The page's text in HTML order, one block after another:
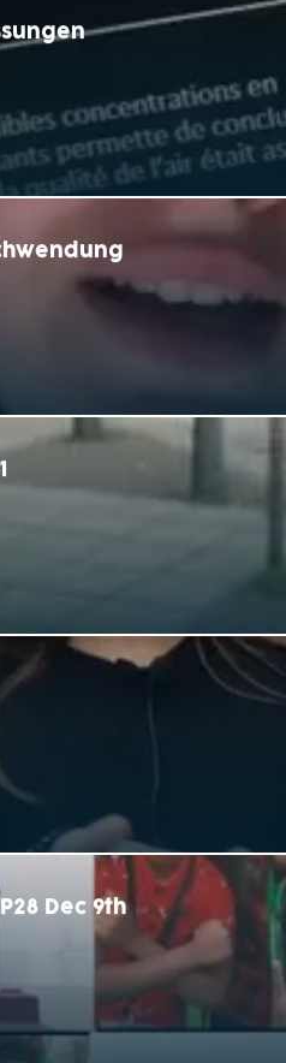
Dec 9th